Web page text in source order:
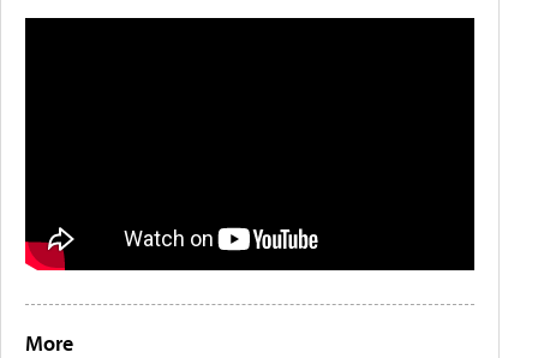
More